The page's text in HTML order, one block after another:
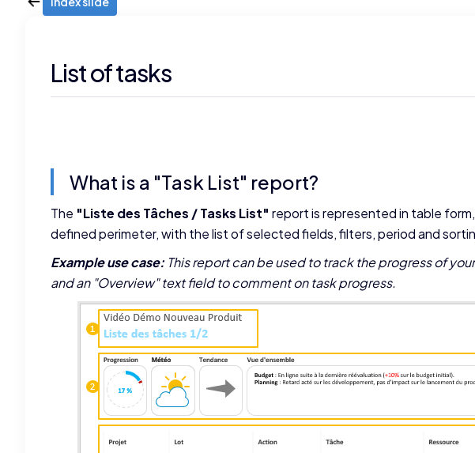
List of tasks
What is a "Task List" report?
The "Liste des Tâches / Tasks List" report is represented in table
defined perimeter, with the list of selected fields, filters, period and
Example use case:This report can be used to track the progress of
and an "Overview" text field to comment on task progress.